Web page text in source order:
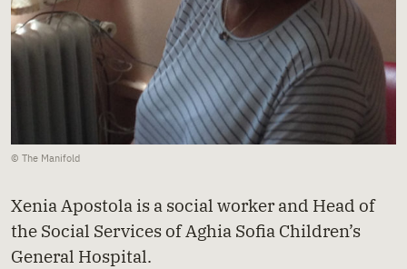
© The Manifold
Xenia Apostola is a social worker and Head of
the Social Services of Aghia Sofia Children’s
General Hospital.